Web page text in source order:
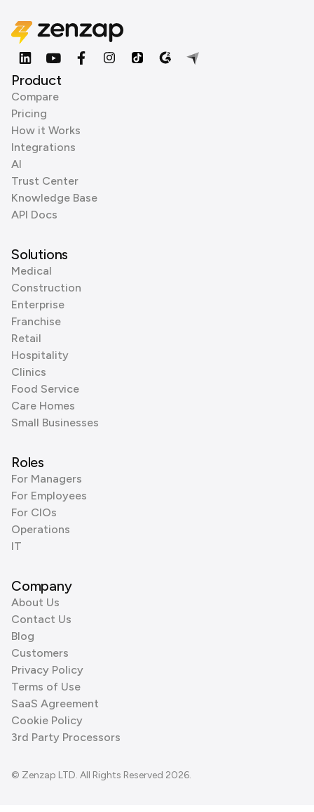
Product
Compare
Pricing
How it Works
Integrations
AI
Trust Center
Knowledge Base
API Docs
Solutions
Medical
Construction
Enterprise
Franchise
Retail
Hospitality
Clinics
Food Service
Care Homes
Small Businesses
Roles
For Managers
For Employees
For CIOs
Operations
IT
Company
About Us
Contact Us
Blog
Customers
Privacy Policy
Terms of Use
SaaS Agreement
Cookie Policy
3rd Party Processors
© Zenzap LTD. All Rights Reserved 2026.